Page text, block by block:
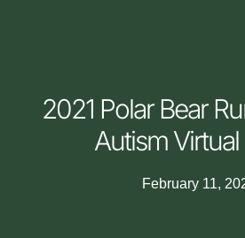
2021 Polar Bear
Autism
February 11,